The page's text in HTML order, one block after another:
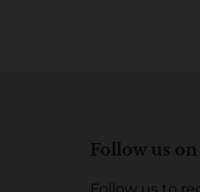
Follow us